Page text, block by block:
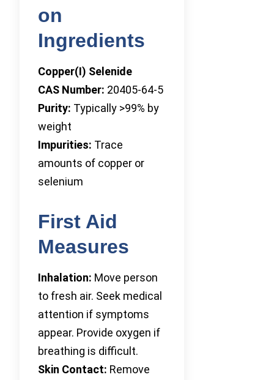
on
Ingredients
Copper(I) Selenide
CAS Number: 20405-64-5
Purity: Typically >99% by
weight
Impurities: Trace
amounts of copper or
selenium
First Aid
Measures
Inhalation: Move person
to fresh air. Seek medical
attention if symptoms
appear. Provide oxygen if
breathing is difficult.
Skin Contact: Remove